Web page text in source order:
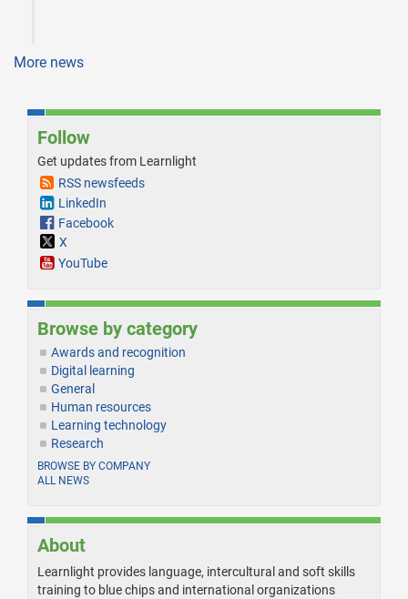
More news
Follow
Get updates from Learnlight
RSS newsfeeds
LinkedIn
Facebook
X
YouTube
Browse by category
Awards and recognition
Digital learning
General
Human resources
Learning technology
Research
BROWSE BY COMPANY
ALL NEWS
About
Learnlight provides language, intercultural and soft skills
training to blue chips and international organizations